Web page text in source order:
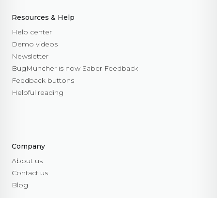
Resources & Help
Help center
Demo videos
Newsletter
BugMuncher is now Saber Feedback
Feedback buttons
Helpful reading
Company
About us
Contact us
Blog